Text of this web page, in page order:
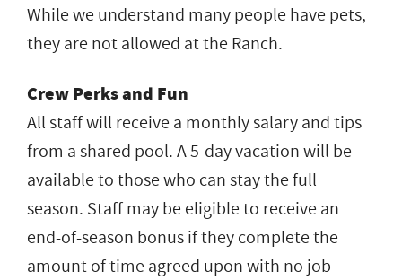
While we understand many people have pets,
they are not allowed at the Ranch.
Crew Perks and Fun
All staff will receive a monthly salary and tips
from a shared pool. A 5-day vacation will be
available to those who can stay the full
season. Staff may be eligible to receive an
end-of-season bonus if they complete the
amount of time agreed upon with no job